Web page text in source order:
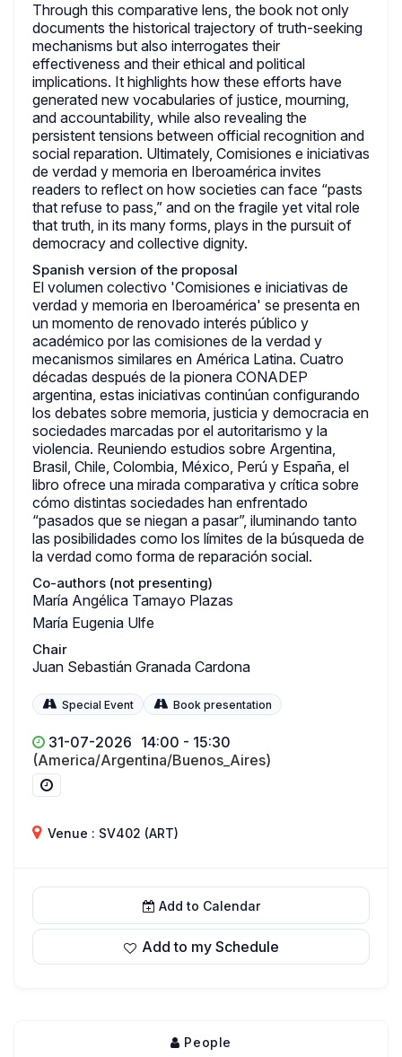
Through this comparative lens, the book not only
documents the historical trajectory of truth-seeking
mechanisms but also interrogates their
effectiveness and their ethical and political
implications. It highlights how these efforts have
generated new vocabularies of justice, mourning,
and accountability, while also revealing the
persistent tensions between official recognition and
social reparation. Ultimately, Comisiones e iniciativas
de verdad y memoria en Iberoamérica invites
readers to reflect on how societies can face “pasts
that refuse to pass,” and on the fragile yet vital role
that truth, in its many forms, plays in the pursuit of
democracy and collective dignity.
Spanish version of the proposal
El volumen colectivo 'Comisiones e iniciativas de
verdad y memoria en Iberoamérica' se presenta en
un momento de renovado interés público y
académico por las comisiones de la verdad y
mecanismos similares en América Latina. Cuatro
décadas después de la pionera CONADEP
argentina, estas iniciativas continúan configurando
los debates sobre memoria, justicia y democracia en
sociedades marcadas por el autoritarismo y la
violencia. Reuniendo estudios sobre Argentina,
Brasil, Chile, Colombia, México, Perú y España, el
libro ofrece una mirada comparativa y crítica sobre
cómo distintas sociedades han enfrentado
“pasados que se niegan a pasar”, iluminando tanto
las posibilidades como los límites de la búsqueda de
la verdad como forma de reparación social.
Co-authors (not presenting)
María Angélica Tamayo Plazas
María Eugenia Ulfe
Chair
Juan Sebastián Granada Cardona
Special Event Book presentation
31-07-2026 14:00 - 15:30
(America/Argentina/Buenos_Aires)
Venue : SV402 (ART)
Add to Calendar
Add to my Schedule
People